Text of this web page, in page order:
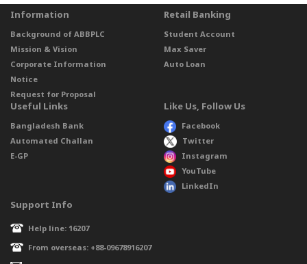
Information
Background of ABBPLC
Mission & Vision
Corporate Information
Notice
Request for Proposal
Retail Banking
Student Account
Max Saver
Auto Loan
Useful Links
Bangladesh Bank
Automated Challan
E-GP
Like Us, Follow Us
Facebook
Twitter
Instagram
YouTube
LinkedIn
Support Info
Help line: 16207
From overseas: +88-09678916207